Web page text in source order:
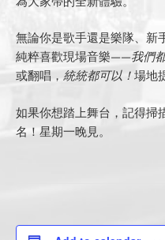
無論你是歌手還是樂隊、新
純粹喜歡現場音樂——我們
或翻唱， 統統都可以！ 場地
如果你想踏上舞台，記得掃
名！星期一晚見。